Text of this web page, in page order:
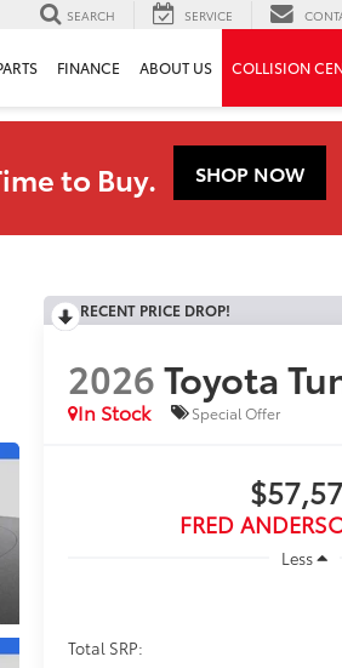
SEARCH SERVICE
FINANCE ABOUT US COLLISION
to Buy. SHOP NOW
RECENT PRICE DROP!
2026Toyota
In Stock
Special Offer
FRED
Less
Total SRP: